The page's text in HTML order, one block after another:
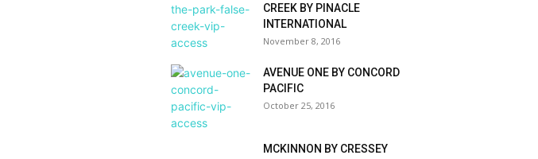
CREEK BY PINACLE
INTERNATIONAL
November 8, 2016
AVENUE ONE BY CONCORD
PACIFIC
October 25, 2016
MCKINNON BY CRESSEY